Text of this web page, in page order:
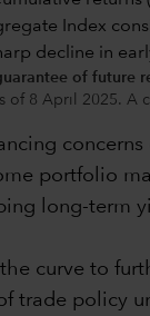
of future
of 8 April 2025. A
portfolio
long-term
the curve to
trade policy